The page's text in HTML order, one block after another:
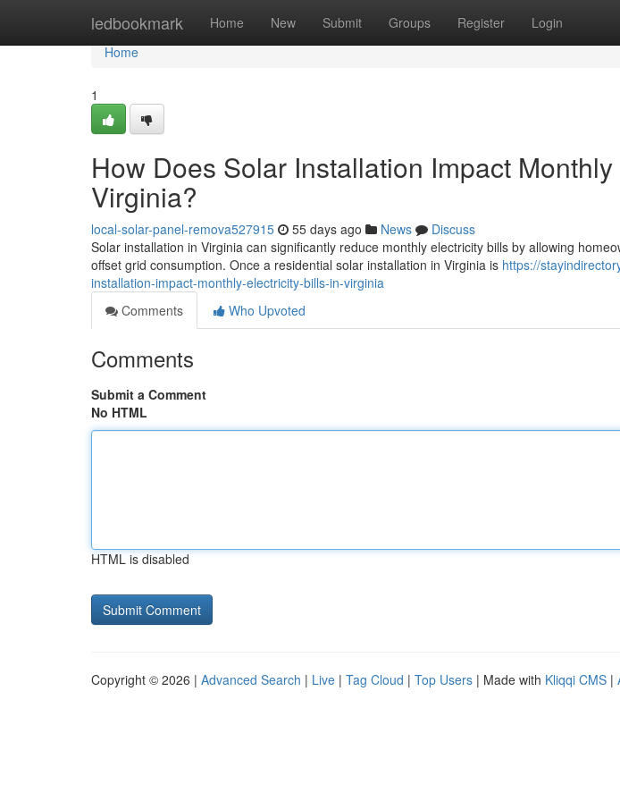
ledbookmark Home New Submit Groups Register Login
Home
Home
1
How Does Solar Installation Impact
Virginia?
local-solar-panel-remova527915 55 days ago News
Discuss
Solar installation in Virginia can significantly reduce monthly electricity bills by allowing
offset grid consumption. Once a residential solar installation in Virginia is https://
installation-impact-monthly-electricity-bills-in-virginia
Comments
Who Upvoted
Comments
Submit a Comment
No HTML
HTML is disabled
Copyright © 2026 | Advanced Search | Live | Tag Cloud | Top Users | Made with Kliqqi CMS |